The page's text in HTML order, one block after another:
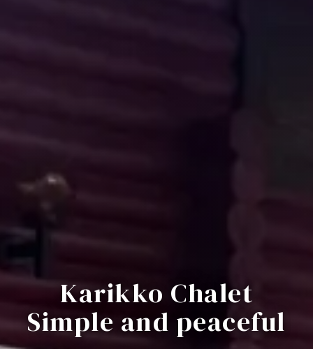
Karikko Chalet
Simple and peaceful